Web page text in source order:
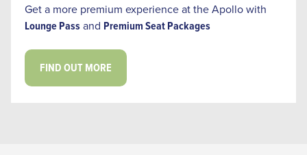
‎Get a more premium experience at the Apollo with
Lounge Passand Premium Seat Packages
FIND OUT MORE